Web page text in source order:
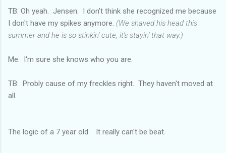
TB: Oh yeah. Jensen. I don't think she recognized me because
I don't have my spikes anymore. (We shaved his head this
summer and he is so stinkin' cute, it's stayin' that way.)
Me: I'm sure she knows who you are.
TB: Probly cause of my freckles right. They haven't moved at
all.
The logic of a 7 year old. It really can't be beat.